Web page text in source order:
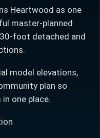
Heartwood as one
master-planned
foot detached and
model elevations,
plan so
one place.